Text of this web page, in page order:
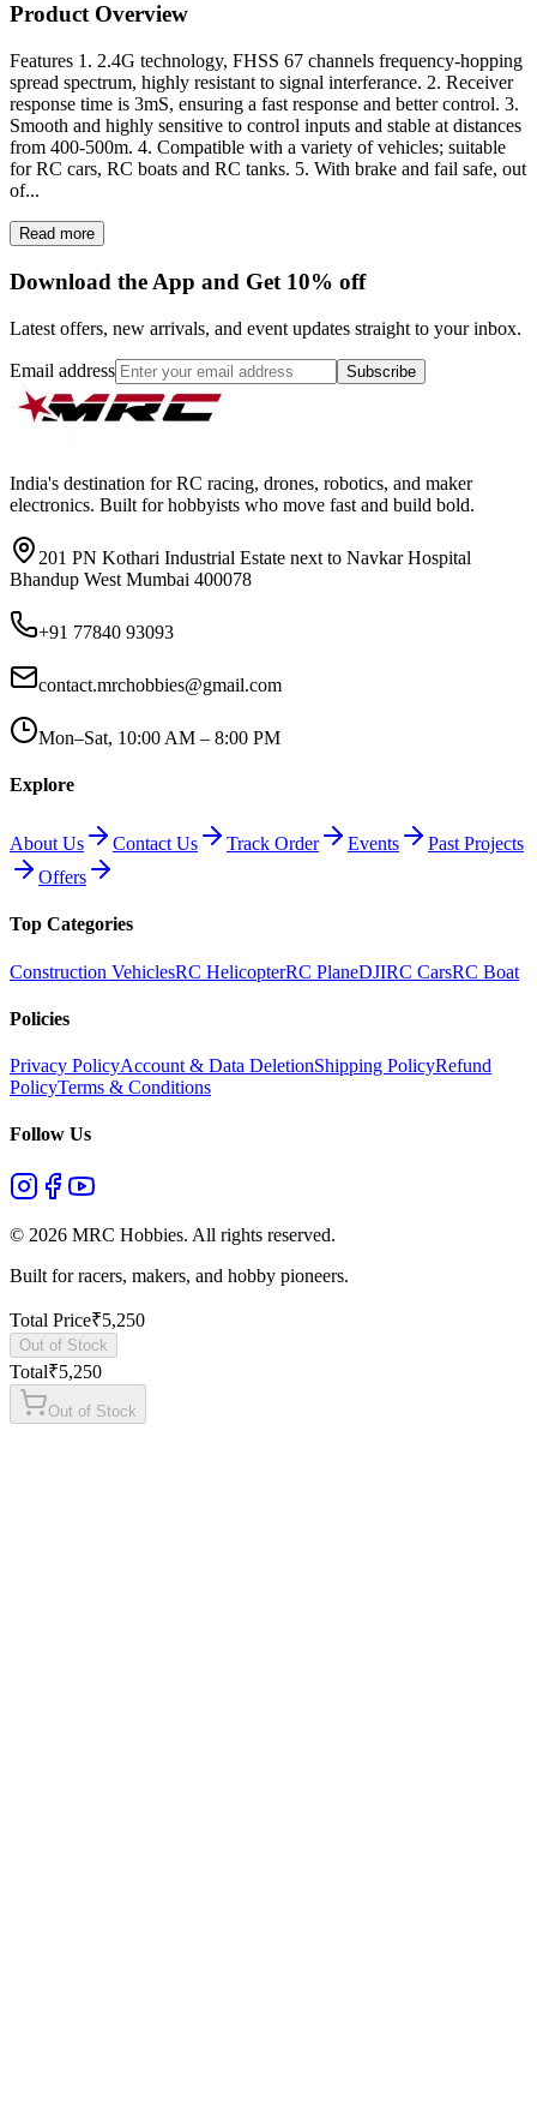
Product Overview
Features 1. 2.4G technology, FHSS 67 channels frequency-hopping
spread spectrum, highly resistant to signal interferance. 2. Receiver
response time is 3mS, ensuring a fast response and better control. 3.
Smooth and highly sensitive to control inputs and stable at distances
from 400-500m. 4. Compatible with a variety of vehicles; suitable
for RC cars, RC boats and RC tanks. 5. With brake and fail safe, out
of...
Read more
Download the App and Get 10% off
Latest offers, new arrivals, and event updates straight to your inbox.
Email address Subscribe
India's destination for RC racing, drones, robotics, and maker
electronics. Built for hobbyists who move fast and build bold.
201 PN Kothari Industrial Estate next to Navkar Hospital
Bhandup West Mumbai 400078
+91 77840 93093
contact.mrchobbies@gmail.com
Mon–Sat, 10:00 AM – 8:00 PM
Explore
About Us Contact Us Track Order Events
Past Projects
Offers
Top Categories
Construction VehiclesRC HelicopterRC PlaneDJIRC CarsRC Boat
Policies
Privacy PolicyAccount & Data DeletionShipping PolicyRefund
PolicyTerms & Conditions
Follow Us
© 2026 MRC Hobbies. All rights reserved.
Built for racers, makers, and hobby pioneers.
Total Price₹5,250
Out of Stock
Total₹5,250
Out of Stock